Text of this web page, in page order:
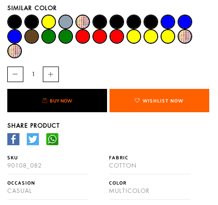
SIMILAR COLOR
BUY NOW WISHLIST NOW
SHARE PRODUCT
SKU
90108_082
FABRIC
COTTON
OCCASION
CASUAL
COLOR
MULTICOLOR